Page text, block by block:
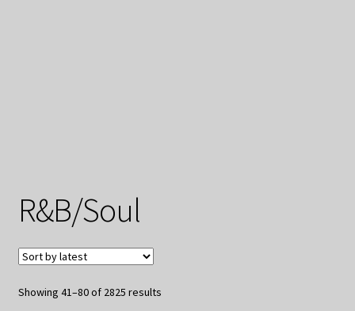
R&B/Soul
Showing 41–80 of 2825 resultsSorted